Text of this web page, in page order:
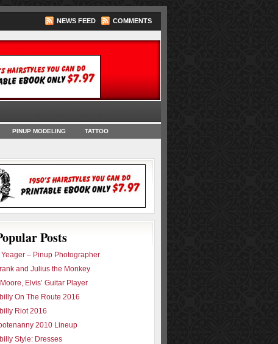
NEWS FEED COMMENTS
PINUP MODELING TATTOO
Posts
Yeager – Pinup Photographer
and Julius the Monkey
Elvis’ Guitar Player
On The Route 2016
Riot 2016
2010 Lineup
Style: Dresses